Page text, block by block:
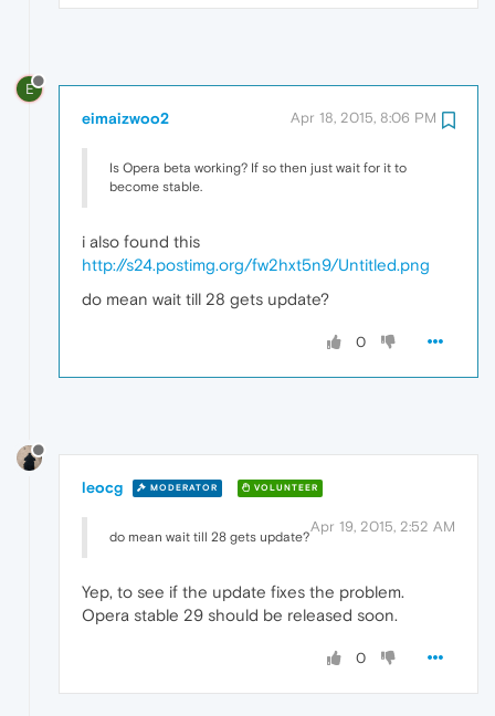
E
eimaizwoo2 Apr 18, 2015, 8:06 PM
Is Opera beta working? If so then just wait for it to
become stable.
i also found this
http://s24.postimg.org/fw2hxt5n9/Untitled.png
do mean wait till 28 gets update?
0
leocg MODERATOR VOLUNTEER
Apr 19, 2015, 2:52 AM
do mean wait till 28 gets update?
Yep, to see if the update fixes the problem.
Opera stable 29 should be released soon.
0